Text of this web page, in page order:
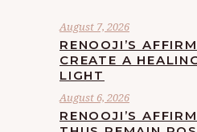
August 7, 2026
RENOOJI’S
CREATE A
LIGHT
August 6, 2026
RENOOJI’S